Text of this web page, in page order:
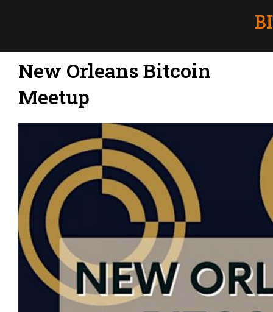
New Orleans Bitcoin
Meetup